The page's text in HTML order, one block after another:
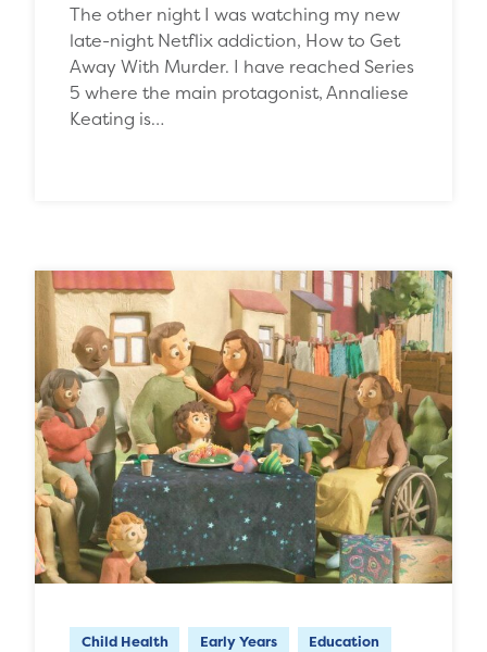
The other night I was watching my new
late-night Netflix addiction, How to Get
Away With Murder. I have reached Series
5 where the main protagonist, Annaliese
Keating is…
Child Health Early Years Education